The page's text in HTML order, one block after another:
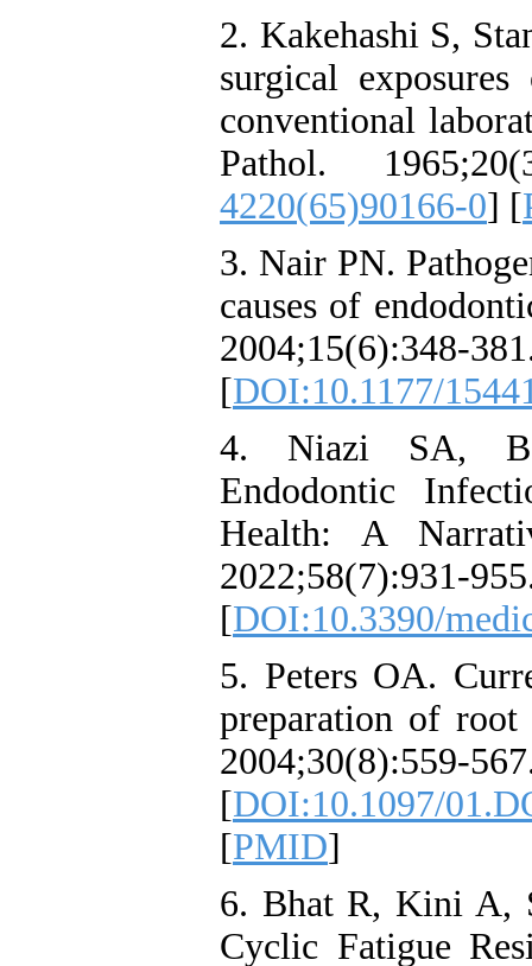
2. Kakehashi S,
surgical
conventional
Pathol.
4220(65)90166-0] [
3. Nair PN.
causes of
2004;15(6):348-
[DOI:10.1177/
4. Niazi SA,
Endodontic
Health: A
2022;58(7):931-
[DOI:10.3390/
5. Peters OA.
preparation of root
2004;30(8):559-
[DOI:10.1097/
[PMID]
6. Bhat R, Kini A,
Cyclic Fatigue